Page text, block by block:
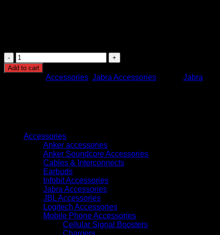
Jabra
PanaCast
Meet
Anywhere
Add to cart
Accessories Jabra Accessories Jabra
Accessories
Anker accessories
Anker Soundcore Accessories
Cables & Interconnects
Earbuds
Infobit Accessories
Jabra Accessories
JBL Accessories
Logitech Accessories
Mobile Phone Accessories
Cellular Signal Boosters
Chargers